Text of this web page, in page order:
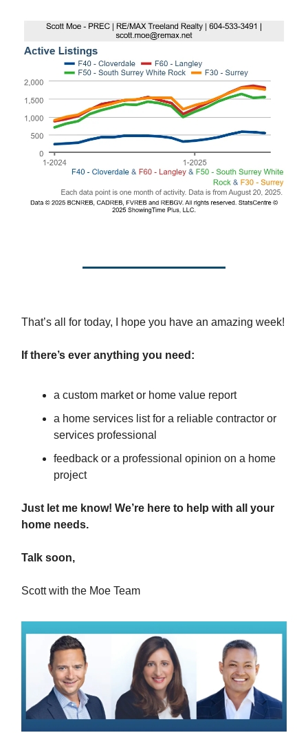
That’s all for today, I hope you have an amazing week!
If there’s ever anything you need:
a custom market or home value report
a home services list for a reliable contractor or
services professional
feedback or a professional opinion on a home
project
Just let me know! We’re here to help with all your
home needs.
Talk soon,
Scott with the Moe Team